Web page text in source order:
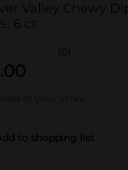
Valley Chewy
6 ct
(0)
at your store
to shopping list